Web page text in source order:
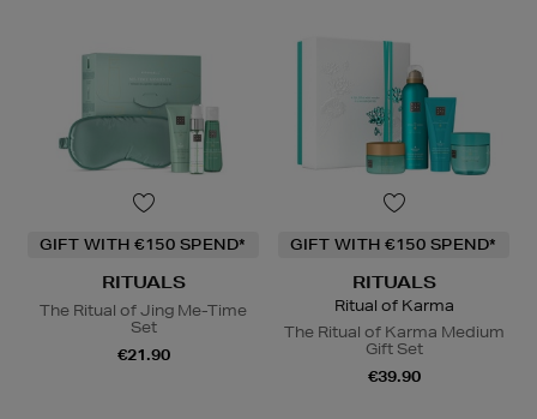
GIFT WITH €150 SPEND*
RITUALS
The Ritual of Jing Me-Time
Set
€21.90
GIFT WITH €150 SPEND*
RITUALS
Ritual of Karma
The Ritual of Karma Medium
Gift Set
€39.90